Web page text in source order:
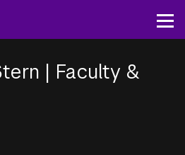
content
| Faculty &